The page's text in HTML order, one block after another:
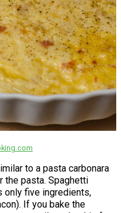
to a pasta carbonara
the pasta. Spaghetti
only five ingredients,
If you bake the